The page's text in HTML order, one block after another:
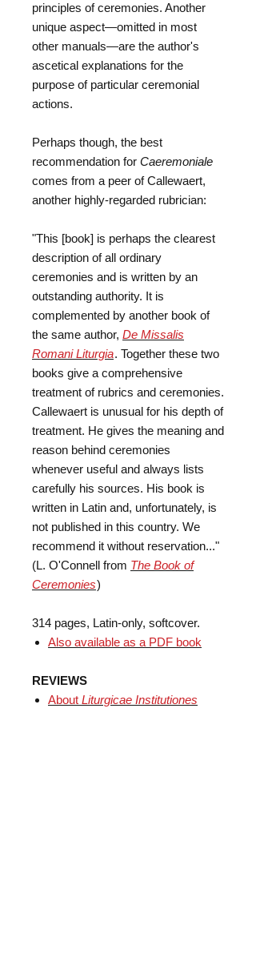
principles of ceremonies. Another
unique aspect—omitted in most
other manuals—are the author's
ascetical explanations for the
purpose of particular ceremonial
actions.
Perhaps though, the best
recommendation for Caeremoniale
comes from a peer of Callewaert,
another highly-regarded rubrician:
"This [book] is perhaps the clearest
description of all ordinary
ceremonies and is written by an
outstanding authority. It is
complemented by another book of
the same author, De Missalis
Romani Liturgia. Together these two
books give a comprehensive
treatment of rubrics and ceremonies.
Callewaert is unusual for his depth of
treatment. He gives the meaning and
reason behind ceremonies
whenever useful and always lists
carefully his sources. His book is
written in Latin and, unfortunately, is
not published in this country. We
recommend it without reservation..."
(L. O'Connell from The Book of
Ceremonies)
314 pages, Latin-only, softcover.
Also available as a PDF book
REVIEWS
​About Liturgicae Institutiones